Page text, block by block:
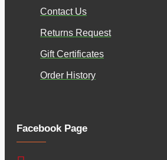
Contact Us
Returns Request
Gift Certificates
Order History
Facebook Page